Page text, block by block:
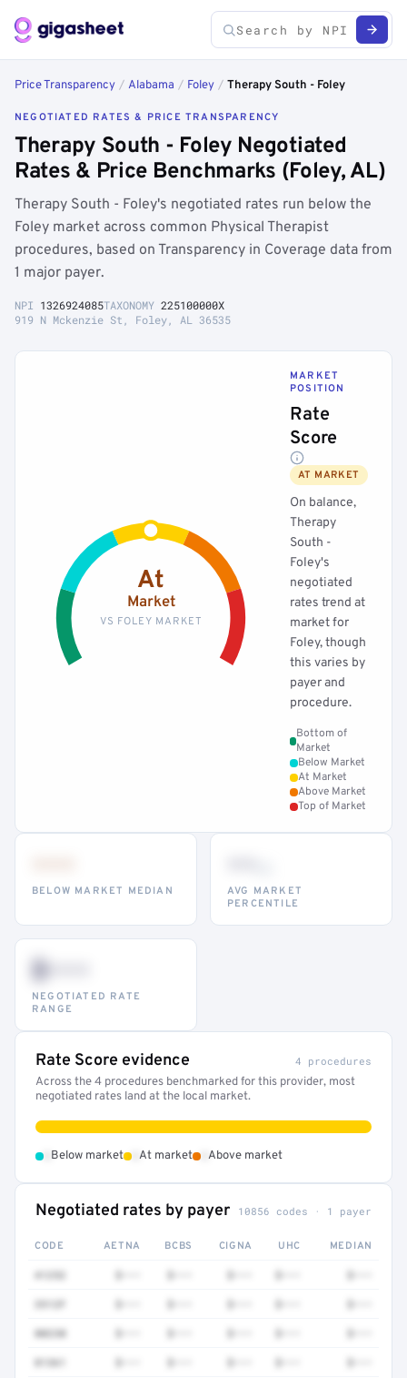
Price Transparency / Alabama / Foley / Therapy South - Foley
NEGOTIATED RATES & PRICE TRANSPARENCY
Therapy South - Foley Negotiated
Rates & Price Benchmarks (Foley, AL)
Therapy South - Foley's negotiated rates run below the
Foley market across common Physical Therapist
procedures, based on Transparency in Coverage data from
1 major payer.
NPI 1326924085TAXONOMY 225100000X
919 N Mckenzie St, Foley, AL 36535
At
Market
VS FOLEY MARKET
MARKET
POSITION
Rate
Score
AT MARKET
On balance,
Therapy
South -
Foley's
negotiated
rates trend at
market for
Foley, though
this varies by
payer and
procedure.
Bottom of
Market
Below Market
At Market
Above Market
Top of Market
BELOW MARKET MEDIAN
AVG MARKET
PERCENTILE
$•••
NEGOTIATED RATE
RANGE
Rate Score evidence 4 procedures
Across the 4 procedures benchmarked for this provider, most
negotiated rates land at the local market.
Below market At market Above market
Negotiated rates by payer 10856 codes · 1 payer
CODE AETNA BCBS CIGNA UHC MEDIAN
80230
81361